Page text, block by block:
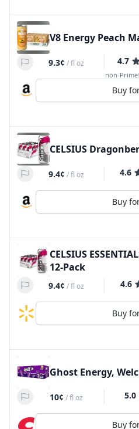
V8 Energy Peach
9.3¢ /fl oz 4.7
non-Prime
Buy
CELSIUS
9.4¢ /fl oz 4.6
Buy
CELSIUS
12-Pack
9.4¢ /fl oz 4.6
Buy
Ghost Energy,
10¢ /fl oz 5.0
Buy